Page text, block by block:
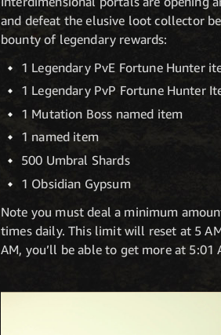
and defeat the elusive loot collector
bounty of legendary rewards:
1 Legendary PvE Fortune Hunter
1 Legendary PvP Fortune Hunter
1 Mutation Boss named item
1 named item
500 Umbral Shards
1 Obsidian Gypsum
Note you must deal a minimum
times daily. This limit will reset at 5
AM, you’ll be able to get more at 5:01